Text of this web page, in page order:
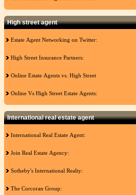
High street agent
Estate Agent Networking on Twitter:
High Street Insurance Partners:
Online Estate Agents vs. High Street
Online Vs High Street Estate Agents:
International real estate agent
International Real Estate Agent:
Join Real Estate Agency:
Sotheby's International Realty:
The Corcoran Group: